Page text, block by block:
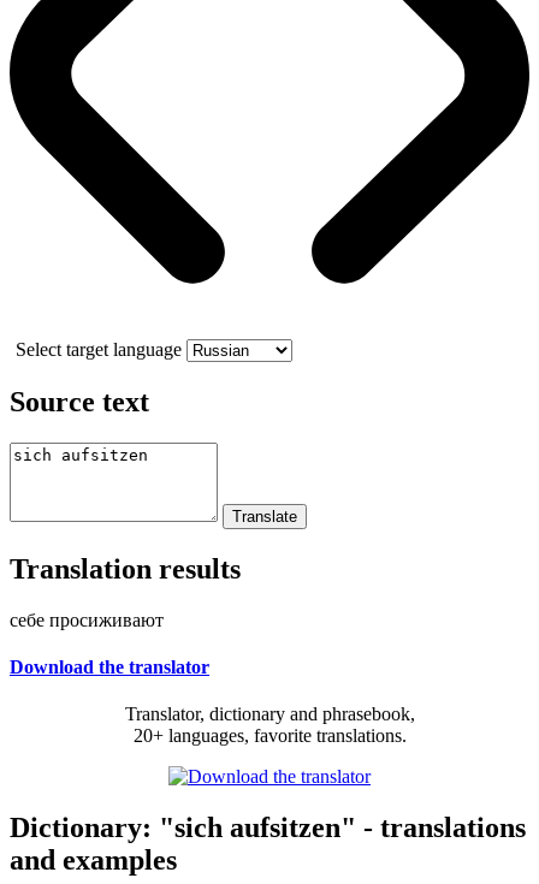
Select target language
Source text
Translation results
себе просиживают
Download the translator
Translator, dictionary and phrasebook,
20+ languages, favorite translations.
Dictionary: "sich aufsitzen" - translations
and examples